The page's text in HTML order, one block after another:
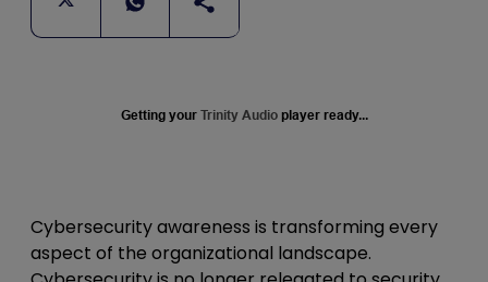
Getting your Trinity Audio player ready...
Cybersecurity awareness is transforming every
aspect of the organizational landscape.